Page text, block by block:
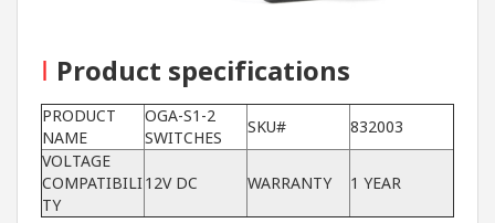
I Product specifications
PRODUCT
NAME
OGA-S1-2
SWITCHES
SKU#
832003
VOLTAGE
COMPATIBILI
TY
12V DC WARRANTY 1 YEAR